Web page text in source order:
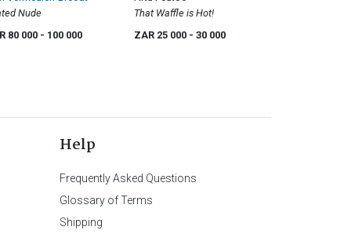
Nude
80 000 - 100 000
That Waffle is Hot!
ZAR 25 000 - 30 000
Help
Frequently Asked Questions
Glossary of Terms
Shipping